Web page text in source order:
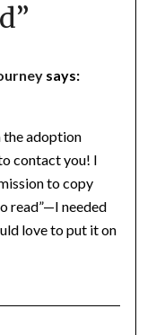
”
says:
the adoption
contact you! I
to copy
read”—I needed
love to put it on